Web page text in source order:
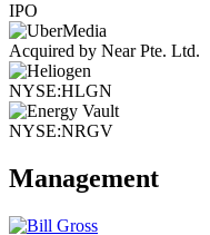
IPO
Acquired by Near Pte. Ltd.
NYSE:HLGN
NYSE:NRGV
Management